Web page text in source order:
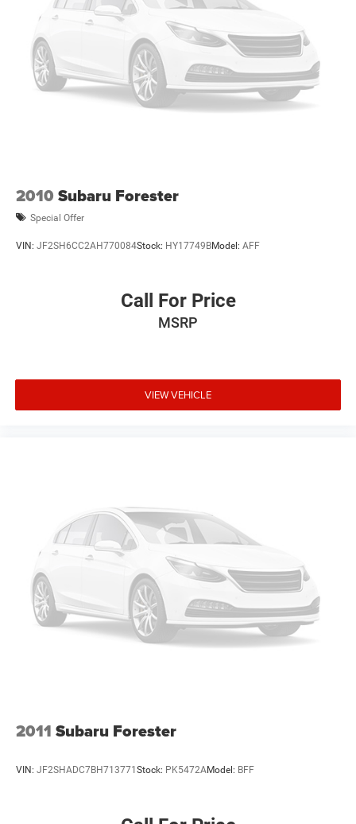
2010 Subaru Forester
Special Offer
VIN: JF2SH6CC2AH770084Stock: HY17749BModel: AFF
Call For Price
MSRP
VIEW VEHICLE
2011 Subaru Forester
VIN: JF2SHADC7BH713771 Stock: PK5472AModel: BFF